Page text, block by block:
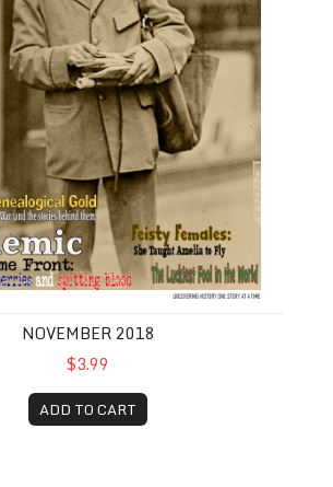
NOVEMBER 2018
$3.99
ADD TO CART